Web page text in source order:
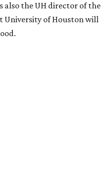
also the UH director of the
University of Houston will